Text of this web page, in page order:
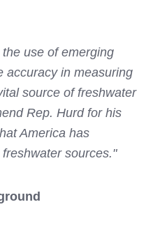
use of emerging
accuracy in measuring
source of freshwater
Rep. Hurd for his
America has
sources."